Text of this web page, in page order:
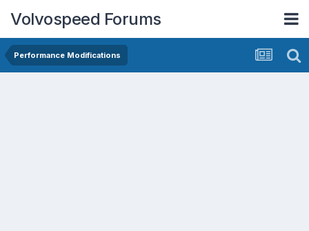
Volvospeed Forums
Performance Modifications